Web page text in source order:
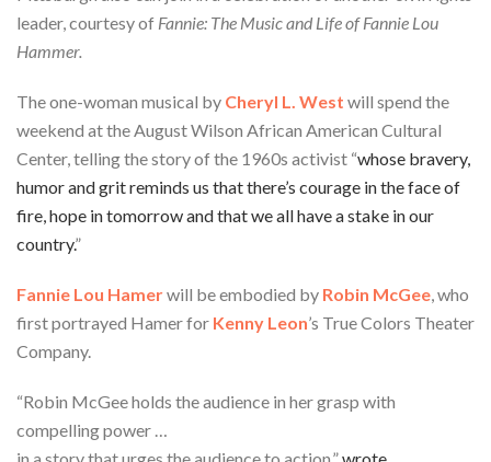
leader, courtesy of Fannie: The Music and Life of Fannie Lou
Hammer.
The one-woman musical by Cheryl L. West will spend the
weekend at the August Wilson African American Cultural
Center, telling the story of the 1960s activist “whose bravery,
humor and grit reminds us that there’s courage in the face of
fire, hope in tomorrow and that we all have a stake in our
country.”
Fannie Lou Hamerwill be embodied by Robin McGee , who
first portrayed Hamer for Kenny Leon’s True Colors Theater
Company.
“Robin McGee holds the audience in her grasp with
compelling power …
in a story that urges the audience to action,”wrote